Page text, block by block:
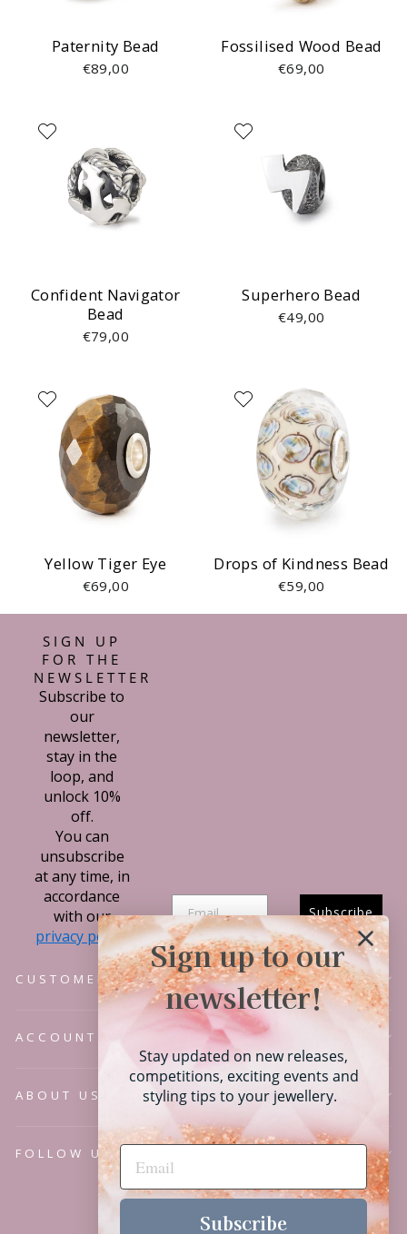
Paternity Bead
€89,00
Fossilised Wood Bead
€69,00
Confident Navigator
Bead
€79,00
Superhero Bead
€49,00
Yellow Tiger Eye
€69,00
Drops of Kindness Bead
€59,00
SIGN UP
FOR THE
NEWSLETTER
Subscribe to
our
newsletter,
stay in the
loop, and
unlock 10%
off.
You can
unsubscribe
at any time, in
accordance
with our
privacy policy.
Subscribe
CUSTOMER SERVICE
ACCOUNT
ABOUT US
FOLLOW US
English
Sign up to our
newsletter!
Stay updated on new releases,
competitions, exciting events and
styling tips to your jewellery.
Subscribe